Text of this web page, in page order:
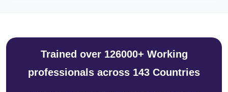
Trained over 126000+ Working
professionals across 143 Countries